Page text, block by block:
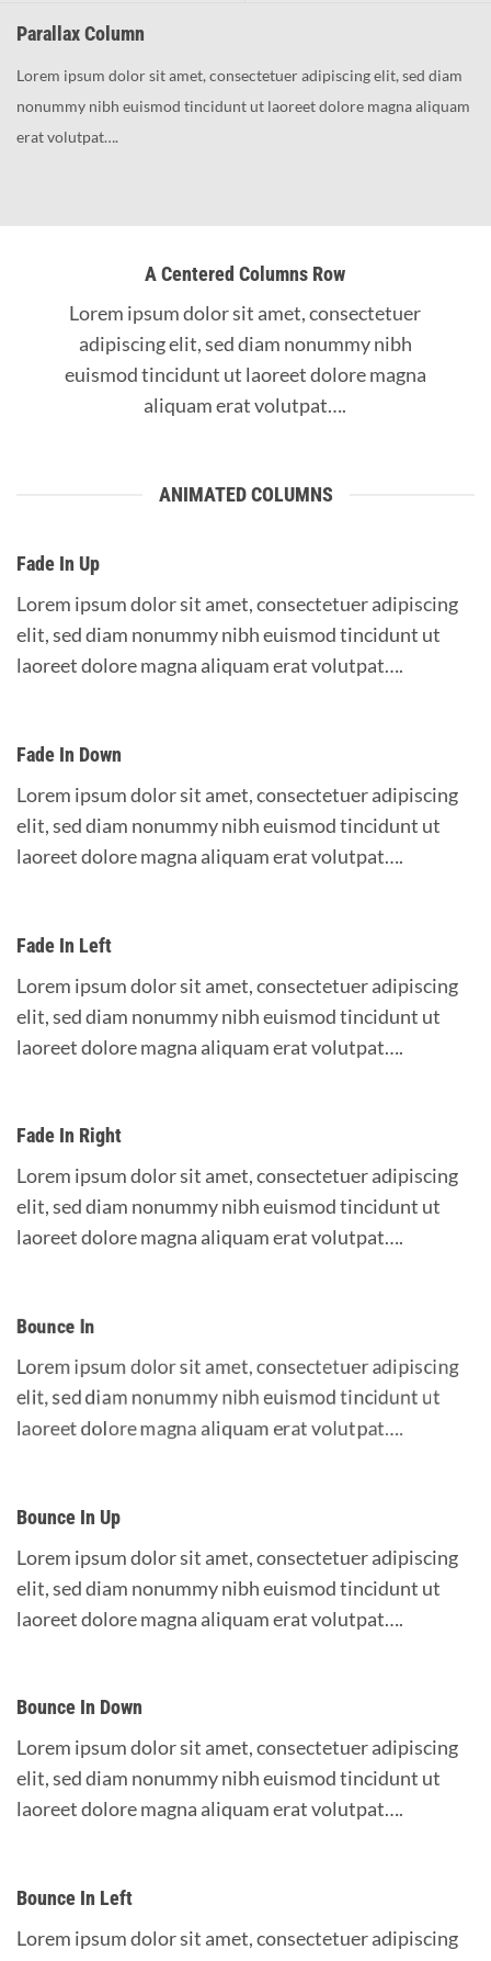
Parallax Column
Lorem ipsum dolor sit amet, consectetuer adipiscing elit, sed diam
nonummy nibh euismod tincidunt ut laoreet dolore magna aliquam
erat volutpat….
A Centered Columns Row
Lorem ipsum dolor sit amet, consectetuer
adipiscing elit, sed diam nonummy nibh
euismod tincidunt ut laoreet dolore magna
aliquam erat volutpat….
ANIMATED COLUMNS
Fade In Up
Lorem ipsum dolor sit amet, consectetuer adipiscing
elit, sed diam nonummy nibh euismod tincidunt ut
laoreet dolore magna aliquam erat volutpat….
Fade In Down
Lorem ipsum dolor sit amet, consectetuer adipiscing
elit, sed diam nonummy nibh euismod tincidunt ut
laoreet dolore magna aliquam erat volutpat….
Fade In Left
Lorem ipsum dolor sit amet, consectetuer adipiscing
elit, sed diam nonummy nibh euismod tincidunt ut
laoreet dolore magna aliquam erat volutpat….
Fade In Right
Lorem ipsum dolor sit amet, consectetuer adipiscing
elit, sed diam nonummy nibh euismod tincidunt ut
laoreet dolore magna aliquam erat volutpat….
Bounce In
Lorem ipsum dolor sit amet, consectetuer adipiscing
elit, sed diam nonummy nibh euismod tincidunt ut
laoreet dolore magna aliquam erat volutpat….
Bounce In Up
Lorem ipsum dolor sit amet, consectetuer adipiscing
elit, sed diam nonummy nibh euismod tincidunt ut
laoreet dolore magna aliquam erat volutpat….
Bounce In Down
Lorem ipsum dolor sit amet, consectetuer adipiscing
elit, sed diam nonummy nibh euismod tincidunt ut
laoreet dolore magna aliquam erat volutpat….
Bounce In Left
Lorem ipsum dolor sit amet, consectetuer adipiscing